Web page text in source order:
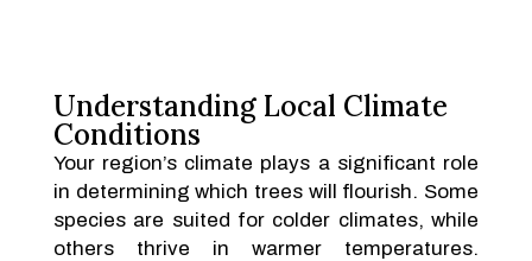
Understanding Local Climate
Conditions
Your region’s climate plays a significant role
in determining which trees will flourish. Some
species are suited for colder climates, while
others thrive in warmer temperatures.